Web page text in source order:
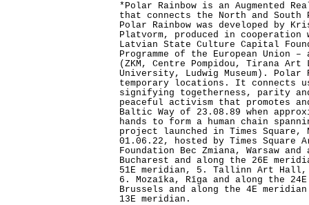
*Polar Rainbow is an Augmented
that connects the North and
Polar Rainbow was developed by
Platvorm, produced in
Latvian State Culture Capital
Programme of the European Union
(ZKM, Centre Pompidou, Tirana
University, Ludwig Museum). Polar
temporary locations. It connects
signifying togetherness, parity
peaceful activism that promotes
Baltic Way of 23.08.89 when
hands to form a human chain
project launched in Times Square,
01.06.22, hosted by Times
Foundation Bec Zmiana, Warsaw
Bucharest and along the 26E
51E meridian, 5. Tallinn Art Hall,
6. Mozaīka, Rīga and along the
Brussels and along the 4E
13E meridian.